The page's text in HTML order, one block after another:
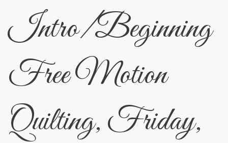
Intro/Beginning
Free Motion
Quilting, Friday,